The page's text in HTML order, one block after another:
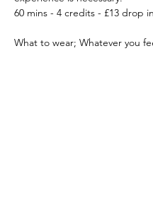
60 mins - 4 credits - £13 drop in
What to wear; Whatever you